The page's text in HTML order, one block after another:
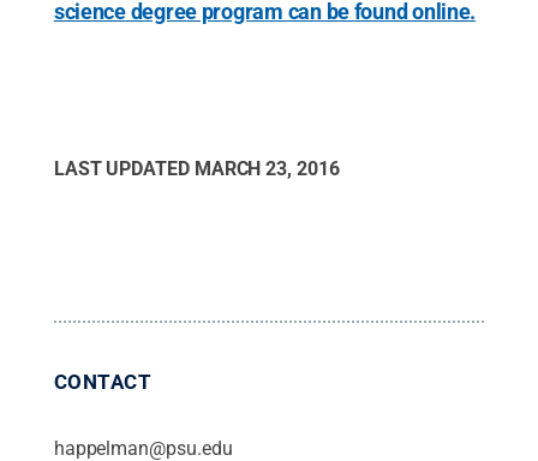
science degree program can be found online.
LAST UPDATED MARCH 23, 2016
CONTACT
happelman@psu.edu